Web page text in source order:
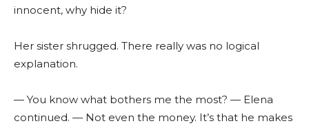
innocent, why hide it?
Her sister shrugged. There really was no logical
explanation.
— You know what bothers me the most? — Elena
continued. — Not even the money. It’s that he makes